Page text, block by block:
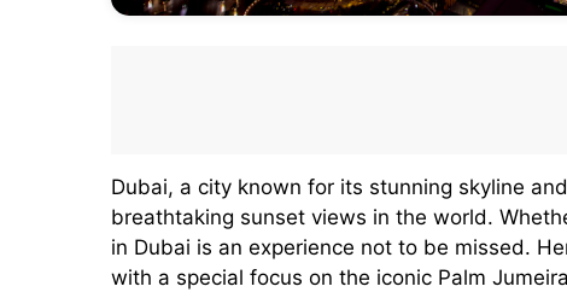
Dubai, a city known for its stunning skyline
breathtaking sunset views in the world.
in Dubai is an experience not to be missed.
with a special focus on the iconic Palm